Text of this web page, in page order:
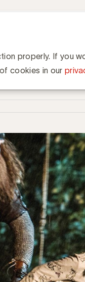
properly. If you
cookies in our
van elke Belg